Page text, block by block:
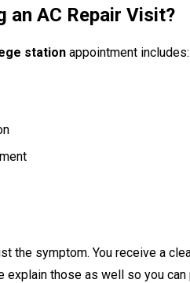
an AC Repair Visit?
station appointment includes:
the symptom. You receive a
those as well so you can